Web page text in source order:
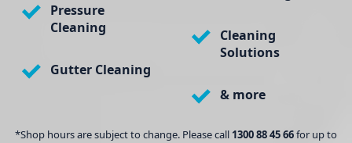
Pressure
Cleaning
Gutter Cleaning
Cleaning
Solutions
& more
*Shop hours are subject to change. Please call 1300 88 45 66for up to